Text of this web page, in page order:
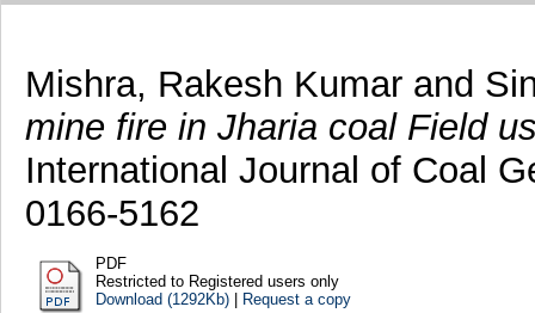
Mishra, Rakesh Kumarand
mine fire in Jharia coal Field
International Journal of Coal
0166-5162
PDF
Restricted to Registered users only
Download (1292Kb)| Request a copy